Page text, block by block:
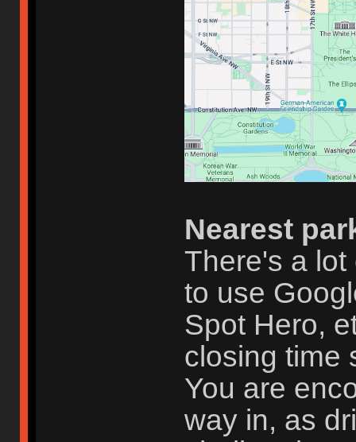
Nearest
There's a lot
to use
Spot Hero,
closing time
You are
way in, as